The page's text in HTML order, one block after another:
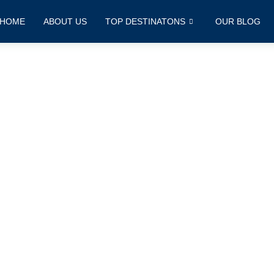
HOME ABOUT US TOP DESTINATONS OUR BLOG